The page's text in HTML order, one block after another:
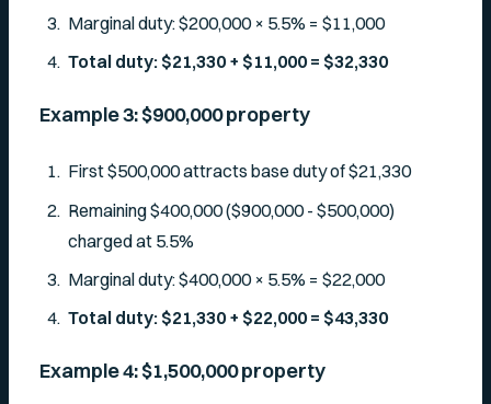
Marginal duty: $200,000 × 5.5% = $11,000
Total duty: $21,330 + $11,000 = $32,330
Example 3: $900,000 property
First $500,000 attracts base duty of $21,330
Remaining $400,000 ($900,000 - $500,000)
charged at 5.5%
Marginal duty: $400,000 × 5.5% = $22,000
Total duty: $21,330 + $22,000 = $43,330
Example 4: $1,500,000 property